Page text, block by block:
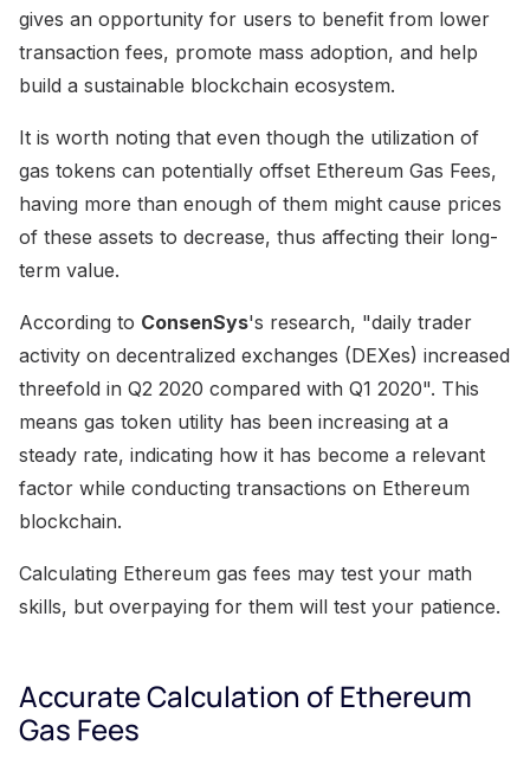
gives an opportunity for users to benefit from lower
transaction fees, promote mass adoption, and help
build a sustainable blockchain ecosystem.
It is worth noting that even though the utilization of
gas tokens can potentially offset Ethereum Gas Fees,
having more than enough of them might cause prices
of these assets to decrease, thus affecting their long-
term value.
According to ConsenSys's research, "daily trader
activity on decentralized exchanges (DEXes) increased
threefold in Q2 2020 compared with Q1 2020". This
means gas token utility has been increasing at a
steady rate, indicating how it has become a relevant
factor while conducting transactions on Ethereum
blockchain.
Calculating Ethereum gas fees may test your math
skills, but overpaying for them will test your patience.
Accurate Calculation of Ethereum
Gas Fees